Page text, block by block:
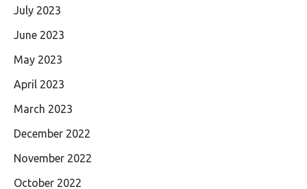
July 2023
June 2023
May 2023
April 2023
March 2023
December 2022
November 2022
October 2022